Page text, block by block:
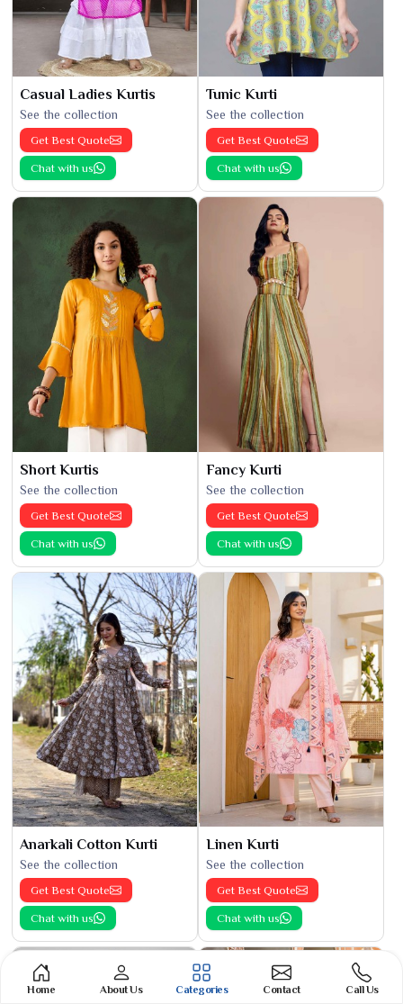
Casual Ladies Kurtis
See the collection
Get Best Quote
Chat with us
Tunic Kurti
See the collection
Get Best Quote
Chat with us
Short Kurtis
See the collection
Get Best Quote
Chat with us
Fancy Kurti
See the collection
Get Best Quote
Chat with us
Anarkali Cotton Kurti
See the collection
Get Best Quote
Chat with us
Linen Kurti
See the collection
Get Best Quote
Chat with us
Home About Us Categories Contact Call Us